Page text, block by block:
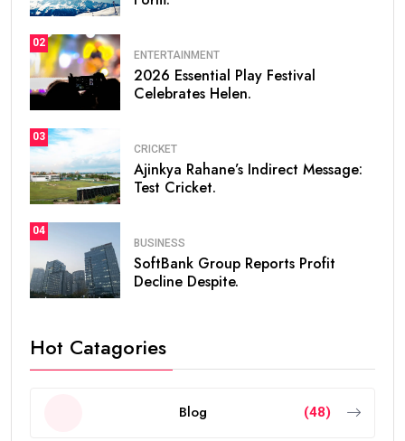
02
ENTERTAINMENT
2026 Essential Play Festival
Celebrates Helen.
03
CRICKET
Ajinkya Rahane’s Indirect Message:
Test Cricket.
04
BUSINESS
SoftBank Group Reports Profit
Decline Despite.
Hot Catagories
Blog (48)